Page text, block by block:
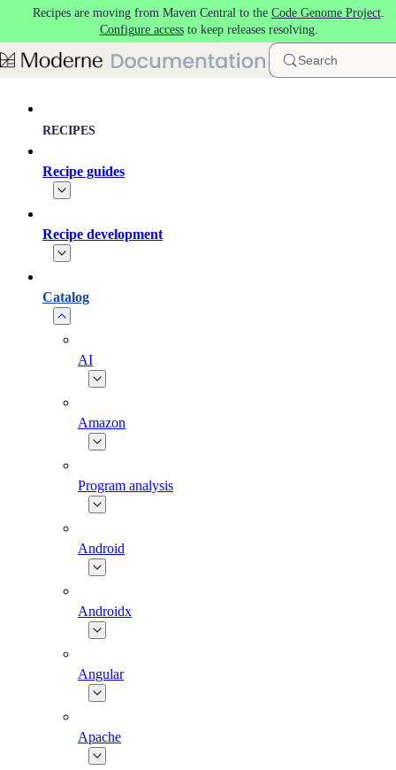
Skip to main content
Recipes are moving from Maven Central to the Code Genome Project.
Configure accessto keep releases resolving.
Search
RECIPES
Recipe guides
Recipe development
Catalog
AI
Amazon
Program analysis
Android
Androidx
Angular
Apache